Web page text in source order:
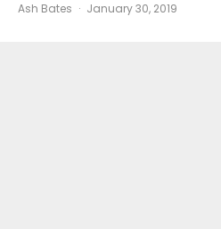
Ash Bates · January 30, 2019